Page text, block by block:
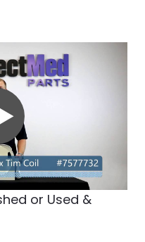
used in are Magnetom Avanto, Magnetom Symphony and Magnetom Espree 8CH. View the complete list below. We want to make sure your Siemens equipment continues running smoothly so you can serve your patients.
Day Warranty
Test:Passed
or Used &